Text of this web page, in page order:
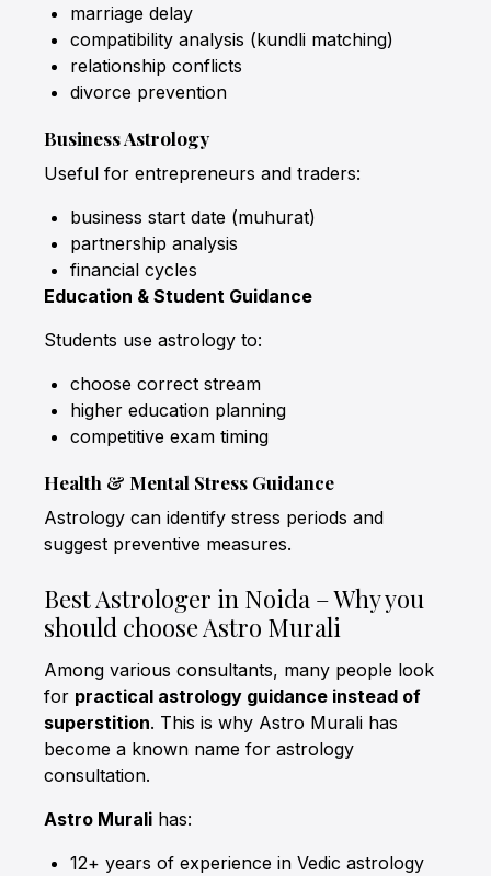
marriage delay
compatibility analysis (kundli matching)
relationship conflicts
divorce prevention
Business Astrology
Useful for entrepreneurs and traders:
business start date (muhurat)
partnership analysis
financial cycles
Education & Student Guidance
Students use astrology to:
choose correct stream
higher education planning
competitive exam timing
Health & Mental Stress Guidance
Astrology can identify stress periods and
suggest preventive measures.
Best Astrologer in Noida – Why you
should choose Astro Murali
Among various consultants, many people look
for practical astrology guidance instead of
superstition. This is why Astro Murali has
become a known name for astrology
consultation.
Astro Murali has:
12+ years of experience in Vedic astrology